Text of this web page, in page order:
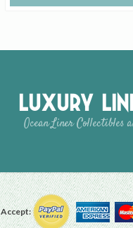
Luxury
Ocean Liner Collectibles